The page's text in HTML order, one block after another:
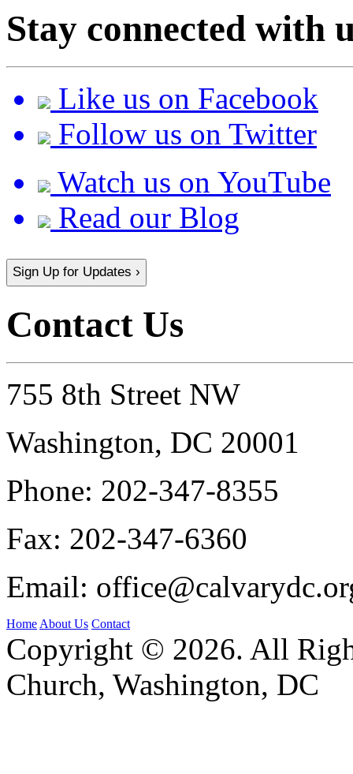
Stay connected with
Like us on Facebook
Follow us on Twitter
Watch us on YouTube
Read our Blog
Sign Up for Updates ›
Contact Us
755 8th Street NW
Washington, DC 20001
Phone: 202-347-8355
Fax: 202-347-6360
Email:
HomeAbout Us Contact
Copyright © 2026. All
Church, Washington, DC